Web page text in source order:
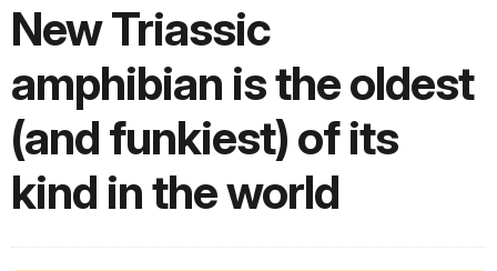
New Triassic
amphibian is the oldest
(and funkiest) of its
kind in the world